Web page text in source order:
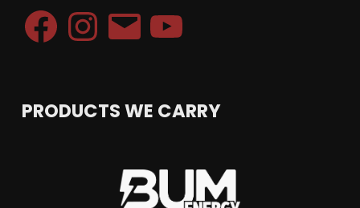
FacebookInstagramEmail YouTube
PRODUCTS WE CARRY